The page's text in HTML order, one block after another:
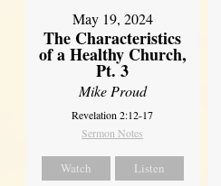
May 19, 2024
The Characteristics
of a Healthy Church,
Pt. 3
Mike Proud
Revelation 2:12-17
Sermon Notes
Watch Listen